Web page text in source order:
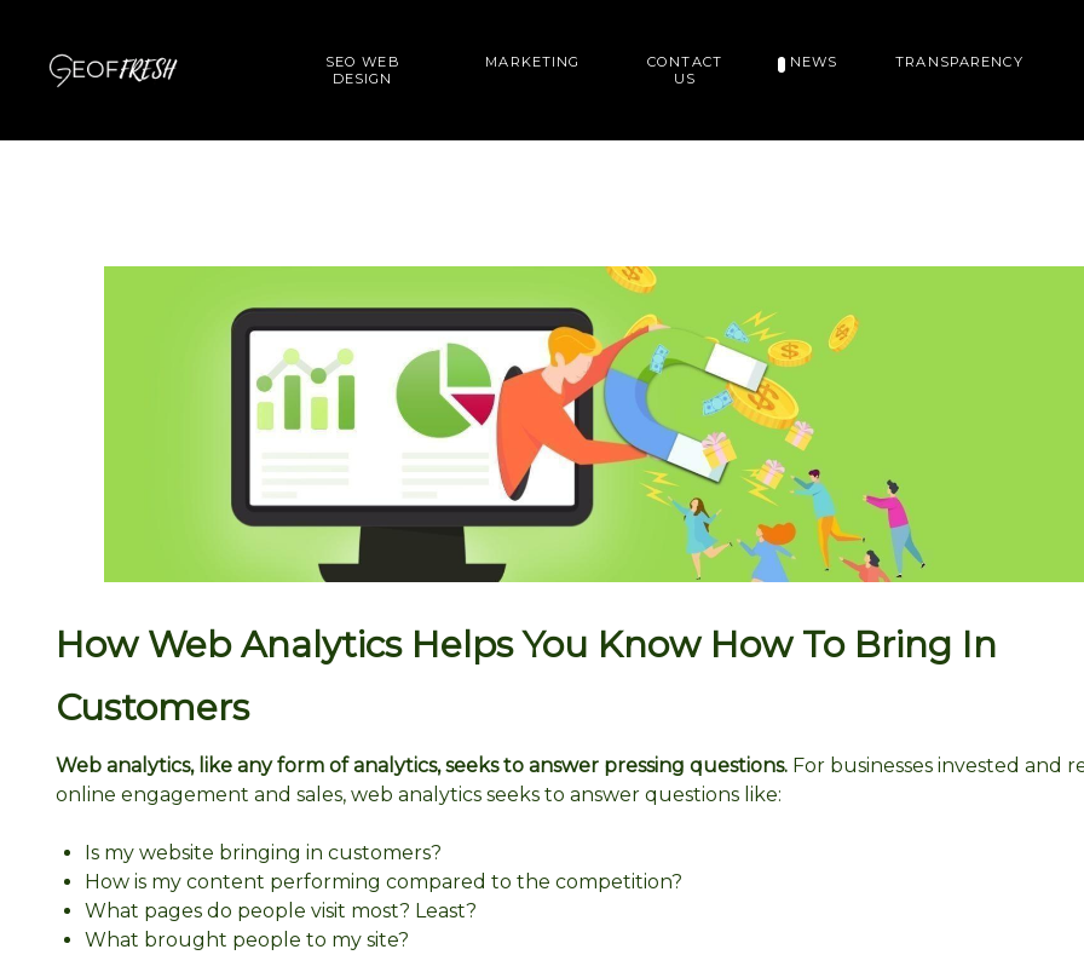
SEO WEB
DESIGN
MARKETING
CONTACT
US
NEWS TRANSPARENCY
How Web Analytics Helps You Know How To Bring In
Customers
Web analytics, like any form of analytics, seeks to answer pressing questions. For businesses invested and
online engagement and sales, web analytics seeks to answer questions like:
Is my website bringing in customers?
How is my content performing compared to the competition?
What pages do people visit most? Least?
What brought people to my site?